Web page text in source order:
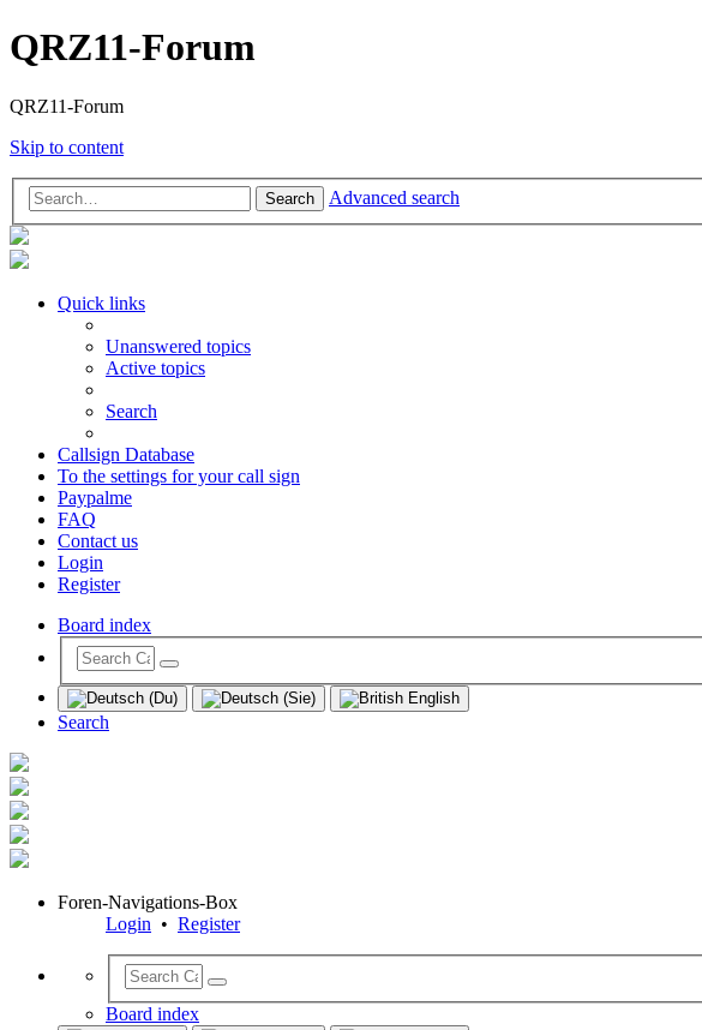
QRZ11-Forum
QRZ11-Forum
Skip to content
Search Advanced search
Quick links
Unanswered topics
Active topics
Search
Callsign Database
To the settings for your call sign
Paypalme
FAQ
Contact us
Login
Register
Board index
Search
Foren-Navigations-Box
Login • Register
Board index